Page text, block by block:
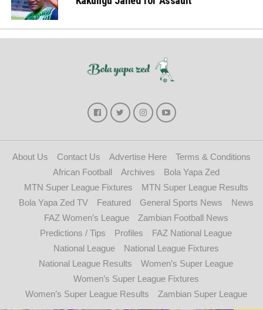
About Us Contact Us Advertise Here
Terms & Conditions
African Football
Archives
Bola Yapa Zed
MTN Super League Fixtures
MTN Super League Results
Bola Yapa Zed TV
Featured General Sports News
News
FAZ Women’s League
Zambian Football News
Predictions / Tips
Profiles
FAZ National League
National League
National League Fixtures
National League Results
Women’s Super League
Women’s Super League Fixtures
Women’s Super League Results
Zambian Super League